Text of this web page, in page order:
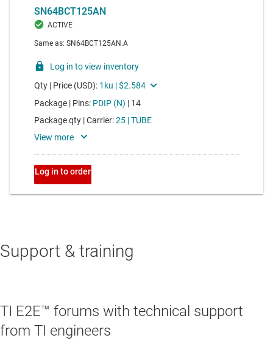
Support & training
TI E2E™ forums with technical support
from TI engineers